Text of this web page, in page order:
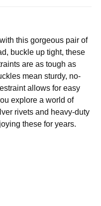
this gorgeous pair of
buckle up tight, these
are as tough as
mean sturdy, no-
allows for easy
explore a world of
rivets and heavy-duty
these for years.